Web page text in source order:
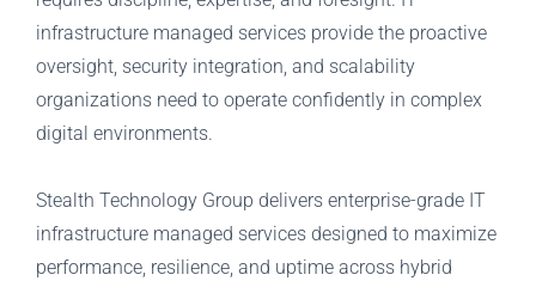
infrastructure managed services provide the proactive
oversight, security integration, and scalability
organizations need to operate confidently in complex
digital environments.
Stealth Technology Group delivers enterprise-grade IT
infrastructure managed services designed to maximize
performance, resilience, and uptime across hybrid